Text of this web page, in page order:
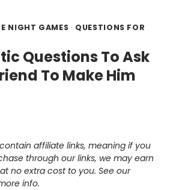
NIGHT GAMES · QUESTIONS FOR
Questions To Ask
To Make Him
affiliate links, meaning if you
through our links, we may earn
no extra cost to you. See our
info.